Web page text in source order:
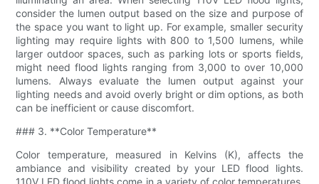
consider the lumen output based on the size and purpose of
the space you want to light up. For example, smaller security
lighting may require lights with 800 to 1,500 lumens, while
larger outdoor spaces, such as parking lots or sports fields,
might need flood lights ranging from 3,000 to over 10,000
lumens. Always evaluate the lumen output against your
lighting needs and avoid overly bright or dim options, as both
can be inefficient or cause discomfort.
### 3. **Color Temperature**
Color temperature, measured in Kelvins (K), affects the
ambiance and visibility created by your LED flood lights.
110V LED flood lights come in a variety of color temperatures,